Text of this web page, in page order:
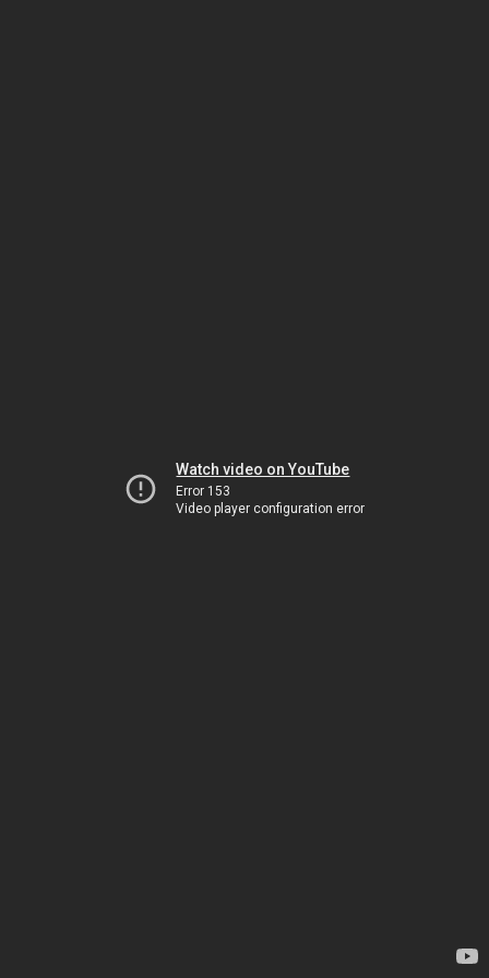
Watch video on YouTube
Error 153
Video player configuration error